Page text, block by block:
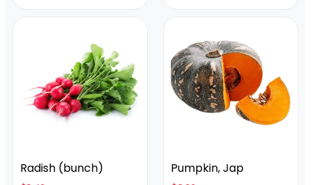
Radish (bunch) Pumpkin, Jap